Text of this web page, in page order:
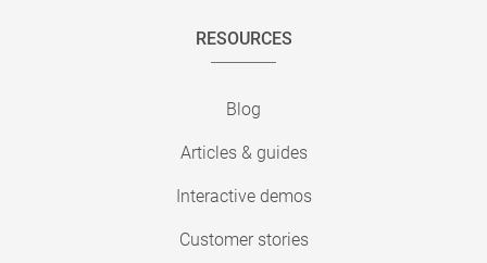
RESOURCES
Blog
Articles & guides
Interactive demos
Customer stories